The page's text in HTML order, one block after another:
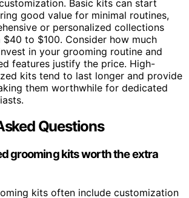
Basic kits can start
good value for minimal routines,
or personalized collections
to $100. Consider how much
in your grooming routine and
features justify the price. High-
kits tend to last longer and provide
them worthwhile for dedicated
Questions
grooming kits worth the extra
kits often include customization